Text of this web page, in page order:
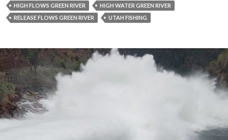
HIGH FLOWS GREEN RIVER
HIGH WATER GREEN RIVER
RELEASE FLOWS GREEN RIVER
UTAH FISHING